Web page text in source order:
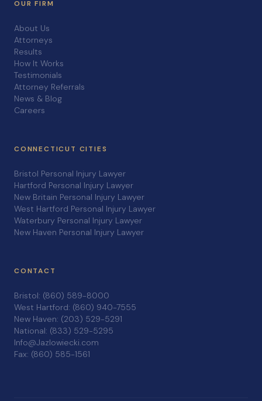
OUR FIRM
About Us
Attorneys
Results
How It Works
Testimonials
Attorney Referrals
News & Blog
Careers
CONNECTICUT CITIES
Bristol Personal Injury Lawyer
Hartford Personal Injury Lawyer
New Britain Personal Injury Lawyer
West Hartford Personal Injury Lawyer
Waterbury Personal Injury Lawyer
New Haven Personal Injury Lawyer
CONTACT
Bristol: (860) 589-8000
West Hartford: (860) 940-7555
New Haven: (203) 529-5291
National: (833) 529-5295
Info@Jazlowiecki.com
Fax: (860) 585-1561